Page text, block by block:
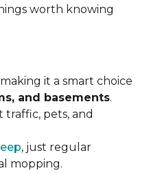
worth knowing
it a smart choice
and basements.
pets, and
, just regular
mopping.